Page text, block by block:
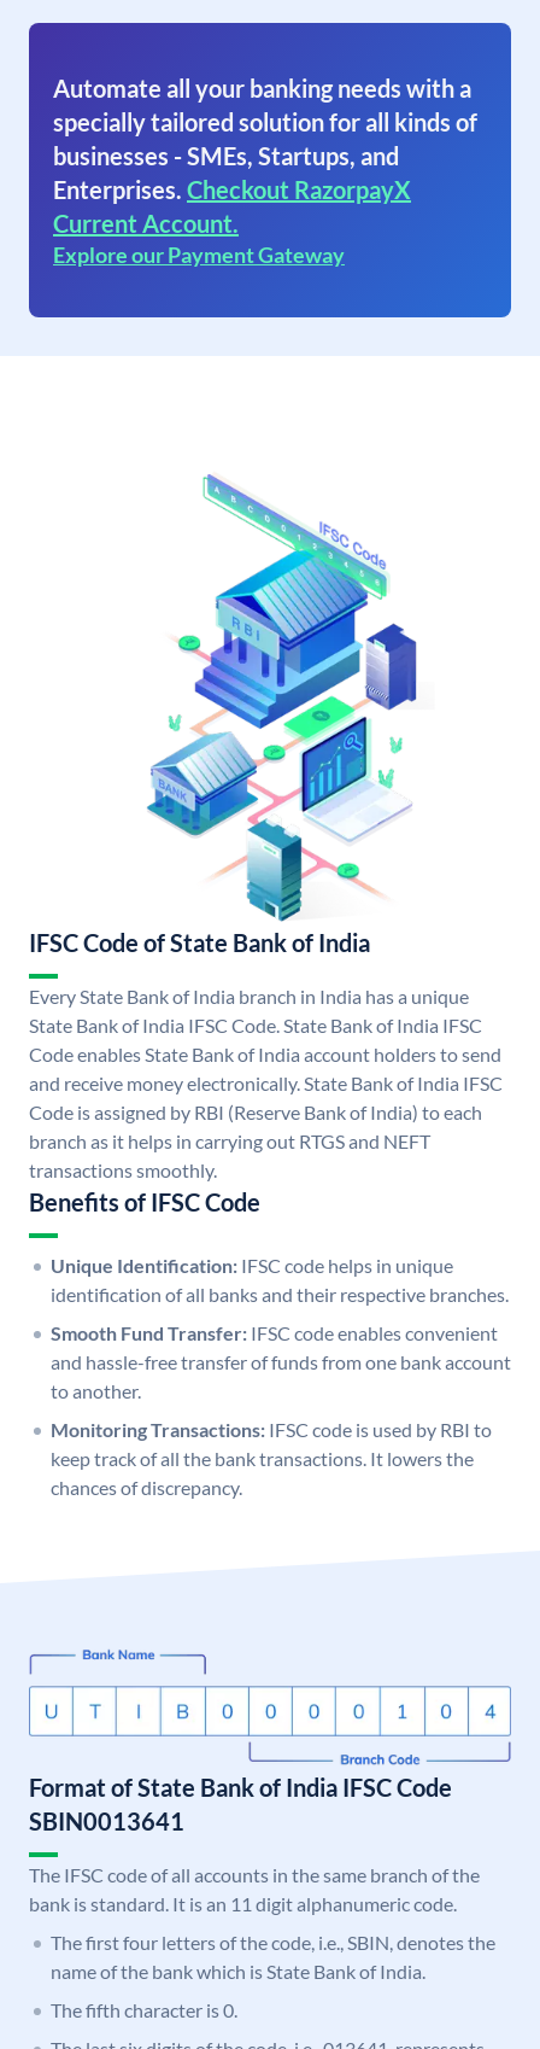
Automate all your banking needs with a
specially tailored solution for all kinds of
businesses - SMEs, Startups, and
Enterprises. Checkout RazorpayX
Current Account.
Explore our Payment Gateway
IFSC Code of State Bank of India
Every State Bank of India branch in India has a unique
State Bank of India IFSC Code. State Bank of India IFSC
Code enables State Bank of India account holders to send
and receive money electronically. State Bank of India IFSC
Code is assigned by RBI (Reserve Bank of India) to each
branch as it helps in carrying out RTGS and NEFT
transactions smoothly.
Benefits of IFSC Code
Unique Identification: IFSC code helps in unique
identification of all banks and their respective branches.
Smooth Fund Transfer: IFSC code enables convenient
and hassle-free transfer of funds from one bank account
to another.
Monitoring Transactions: IFSC code is used by RBI to
keep track of all the bank transactions. It lowers the
chances of discrepancy.
Format of State Bank of India IFSC Code
SBIN0013641
The IFSC code of all accounts in the same branch of the
bank is standard. It is an 11 digit alphanumeric code.
The first four letters of the code, i.e., SBIN, denotes the
name of the bank which is State Bank of India.
The fifth character is 0.